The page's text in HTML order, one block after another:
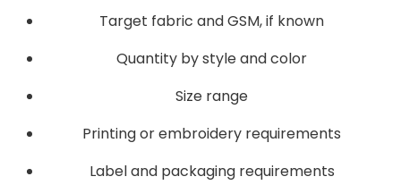
Target fabric and GSM, if known
Quantity by style and color
Size range
Printing or embroidery requirements
Label and packaging requirements